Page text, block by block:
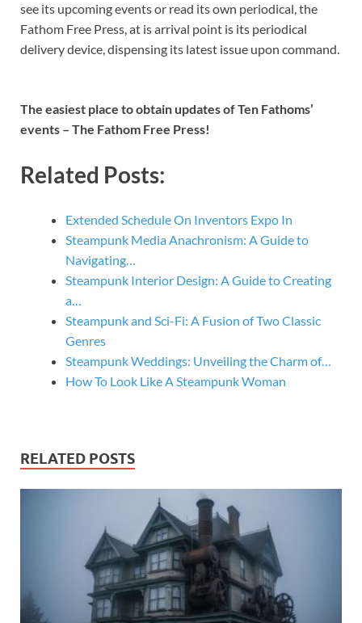
see its upcoming events or read its own periodical, the
Fathom Free Press, at is arrival point is its periodical
delivery device, dispensing its latest issue upon command.
The easiest place to obtain updates of Ten Fathoms’
events – The Fathom Free Press!
Related Posts:
Extended Schedule On Inventors Expo In
Steampunk Media Anachronism: A Guide to
Navigating…
Steampunk Interior Design: A Guide to Creating
a…
Steampunk and Sci-Fi: A Fusion of Two Classic
Genres
Steampunk Weddings: Unveiling the Charm of…
How To Look Like A Steampunk Woman
RELATED POSTS